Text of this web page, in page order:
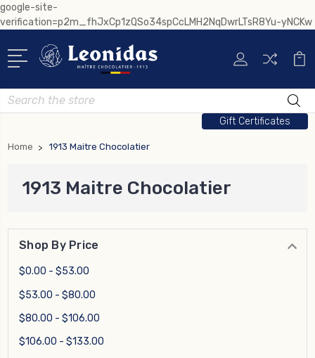
google-site-
verification=p2m_fhJxCp1zQSo34spCcLMH2NqDwrLTsR8Yu-yNCKw
Search
Gift Certificates
Home 1913 Maitre Chocolatier
1913 Maitre Chocolatier
Shop By Price
$0.00 - $53.00
$53.00 - $80.00
$80.00 - $106.00
$106.00 - $133.00